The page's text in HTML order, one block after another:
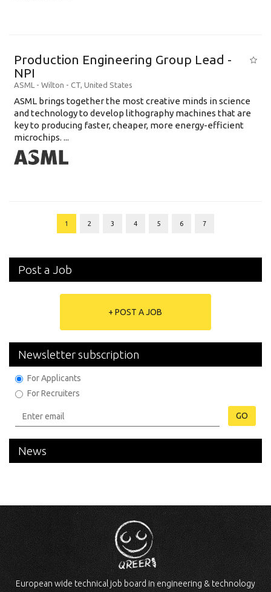
Production Engineering Group Lead -
NPI
ASML - Wilton - CT, United States
ASML brings together the most creative minds in science
and technology to develop lithography machines that are
key to producing faster, cheaper, more energy-efficient
microchips. ...
1 2 3 4 5 6 7
Post a Job
+ POST A JOB
Newsletter subscription
For Applicants
For Recruiters
GO
News
European wide technical job board in engineering & technology